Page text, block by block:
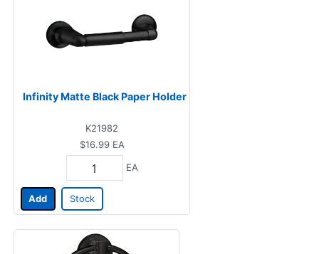
Infinity Matte Black Paper Holder
K21982
$16.99 EA
EA
Add Stock